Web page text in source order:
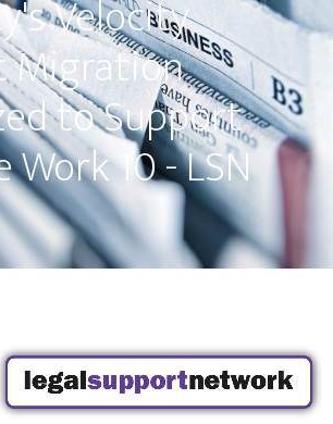
Velocity
Migration
to Support
10 - LSN